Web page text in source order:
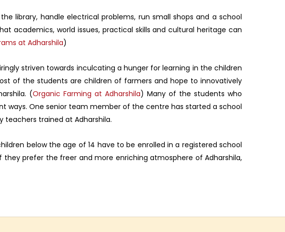
library, handle electrical problems, run small shops and a school
academics, world issues, practical skills and cultural heritage can
at Adharshila)
striven towards inculcating a hunger for learning in the children
of the students are children of farmers and hope to innovatively
(Organic Farming at Adharshila) Many of the students who
ways. One senior team member of the centre has started a school
teachers trained at Adharshila.
below the age of 14 have to be enrolled in a registered school
prefer the freer and more enriching atmosphere of Adharshila,